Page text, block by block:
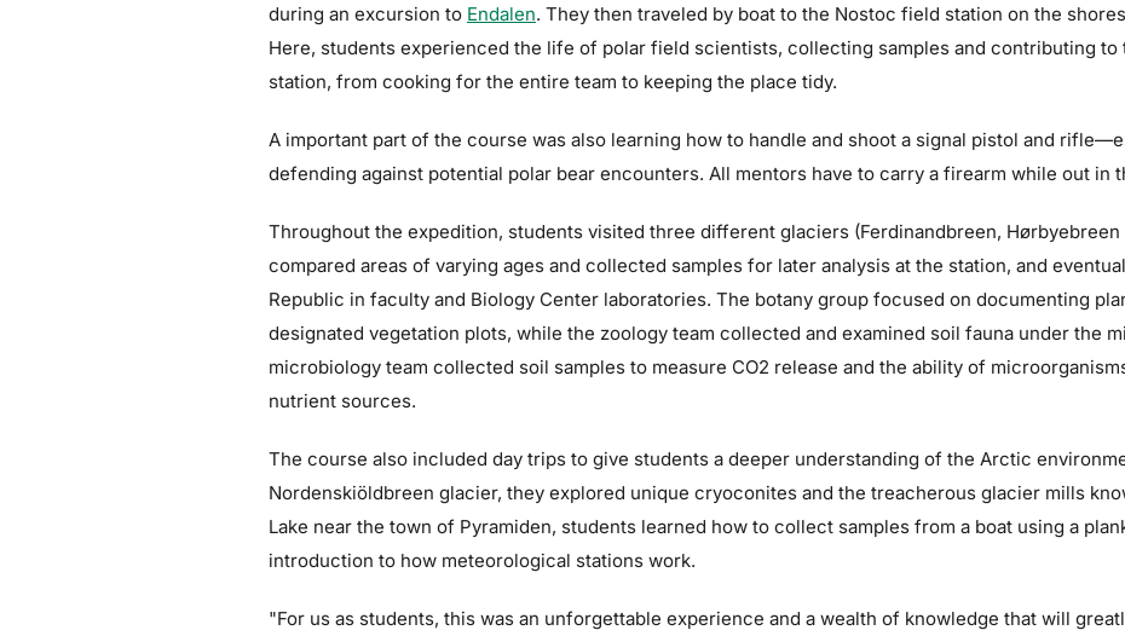
during an excursion to Endalen. They then traveled by boat to the Nostoc field station on the
Here, students experienced the life of polar field scientists, collecting samples and contributing to
station, from cooking for the entire team to keeping the place tidy.
A important part of the course was also learning how to handle and shoot a signal pistol and
defending against potential polar bear encounters. All mentors have to carry a firearm while out in
Throughout the expedition, students visited three different glaciers (Ferdinandbreen, Hørbyebreen
compared areas of varying ages and collected samples for later analysis at the station, and
Republic in faculty and Biology Center laboratories. The botany group focused on documenting
designated vegetation plots, while the zoology team collected and examined soil fauna under the
microbiology team collected soil samples to measure CO2 release and the ability of
nutrient sources.
The course also included day trips to give students a deeper understanding of the Arctic
Nordenskiöldbreen glacier, they explored unique cryoconites and the treacherous glacier mills
Lake near the town of Pyramiden, students learned how to collect samples from a boat using a
introduction to how meteorological stations work.
"For us as students, this was an unforgettable experience and a wealth of knowledge that will